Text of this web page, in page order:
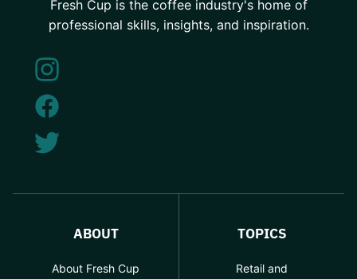
Fresh Cup is the coffee industry's home of
professional skills, insights, and inspiration.
ABOUT
About Fresh Cup
TOPICS
Retail and